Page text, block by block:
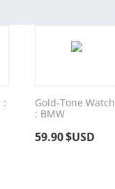
:
Gold-Tone Watch
: BMW
59.90$USD